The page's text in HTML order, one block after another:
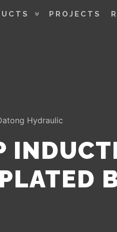
PROJECTS
Hydraulic